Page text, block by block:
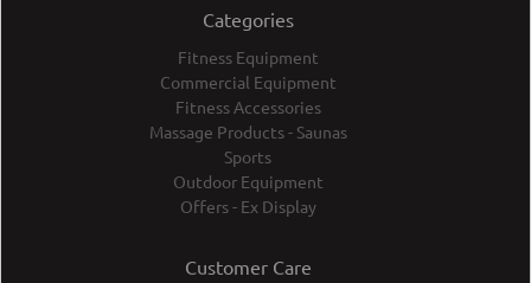
Categories
Fitness Equipment
Commercial Equipment
Fitness Accessories
Massage Products - Saunas
Sports
Outdoor Equipment
Offers - Ex Display
Customer Care